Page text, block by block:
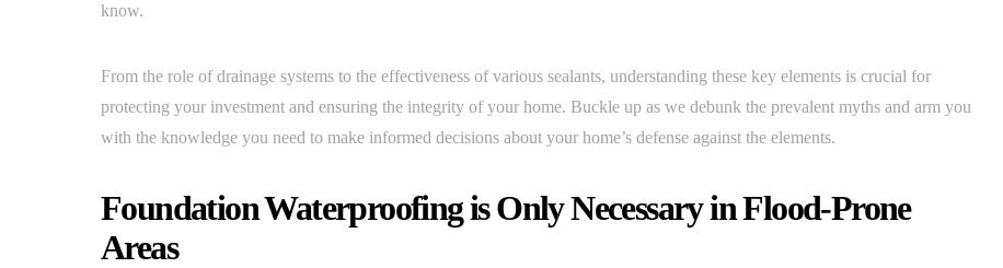
know.
From the role of drainage systems to the effectiveness of various sealants, understanding these key elements is crucial for
protecting your investment and ensuring the integrity of your home. Buckle up as we debunk the prevalent myths and arm you
with the knowledge you need to make informed decisions about your home’s defense against the elements.
Foundation Waterproofing is Only Necessary in Flood-Prone
Areas